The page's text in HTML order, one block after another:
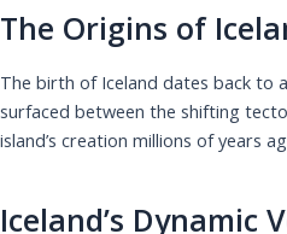
The Origins of
The birth of Iceland dates back to
surfaced between the shifting
island’s creation millions of years
Iceland’s Dynamic